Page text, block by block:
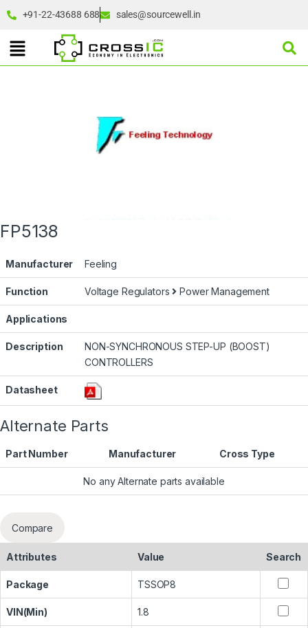
+91-22-43688 688 sales@sourcewell.in
FP5138
Manufacturer Feeling
Function Voltage Regulators Power Management
Applications
Description
NON-SYNCHRONOUS STEP-UP (BOOST)
CONTROLLERS
Datasheet
Alternate Parts
Part Number Manufacturer Cross Type
No any Alternate parts available
Compare
Attributes Value Search
Package TSSOP8
VIN(Min) 1.8